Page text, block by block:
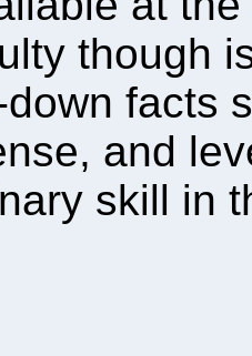
though
facts
and
skill in